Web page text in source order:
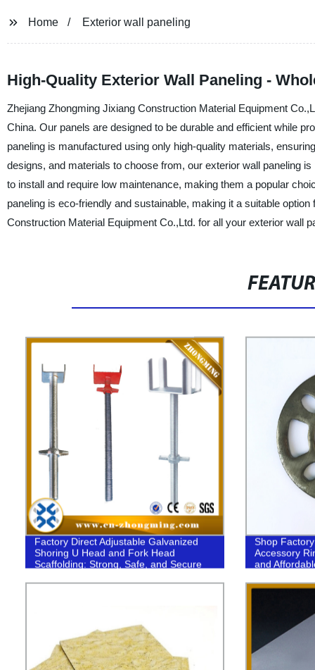
Home Exterior wall paneling
High-Quality Exterior Wall Paneling -
Zhejiang Zhongming Jixiang Construction Material Equipment
China. Our panels are designed to be durable and efficient while
paneling is manufactured using only high-quality materials,
designs, and materials to choose from, our exterior wall paneling
to install and require low maintenance, making them a popular
paneling is eco-friendly and sustainable, making it a suitable
Construction Material Equipment Co.,Ltd. for all your exterior wall
Factory Direct Adjustable Galvanized
Shoring U Head and Fork Head
Scaffolding: Strong, Safe, and Secure
Shop
Accessory
and